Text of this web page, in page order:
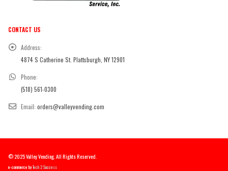
CONTACT US
Address:
4874 S Catherine St. Plattsburgh, NY 12901
Phone:
(518) 561-0300
Email: orders@valleyvending.com
© 2025 Valley Vending. All Rights Reserved.
e-commerce byTech 2 Success